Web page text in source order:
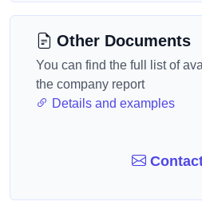
Other Documents
You can find the full list of
the company report
Details and examples